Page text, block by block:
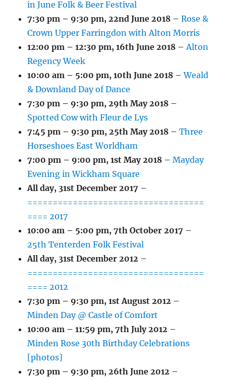
in June Folk & Beer Festival
7:30 pm – 9:30 pm,22nd June 2018 –Rose &
Crown Upper Farringdon with Alton Morris
12:00 pm – 12:30 pm,16th June 2018 –Alton
Regency Week
10:00 am – 5:00 pm,10th June 2018 –Weald
& Downland Day of Dance
7:30 pm – 9:30 pm,29th May 2018 –
Spotted Cow with Fleur de Lys
7:45 pm – 9:30 pm,25th May 2018 –Three
Horseshoes East Worldham
7:00 pm – 9:00 pm,1st May 2018 –Mayday
Evening in Wickham Square
All day, 31st December 2017 –
===================================
==== 2017
10:00 am – 5:00 pm,7th October 2017 –
25th Tenterden Folk Festival
All day, 31st December 2012 –
===================================
==== 2012
7:30 pm – 9:30 pm,1st August 2012 –
Minden Day @ Castle of Comfort
10:00 am – 11:59 pm,7th July 2012 –
Minden Rose 30th Birthday Celebrations
[photos]
7:30 pm – 9:30 pm,26th June 2012 –